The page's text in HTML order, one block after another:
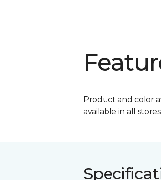
Product and color
available in all stores.